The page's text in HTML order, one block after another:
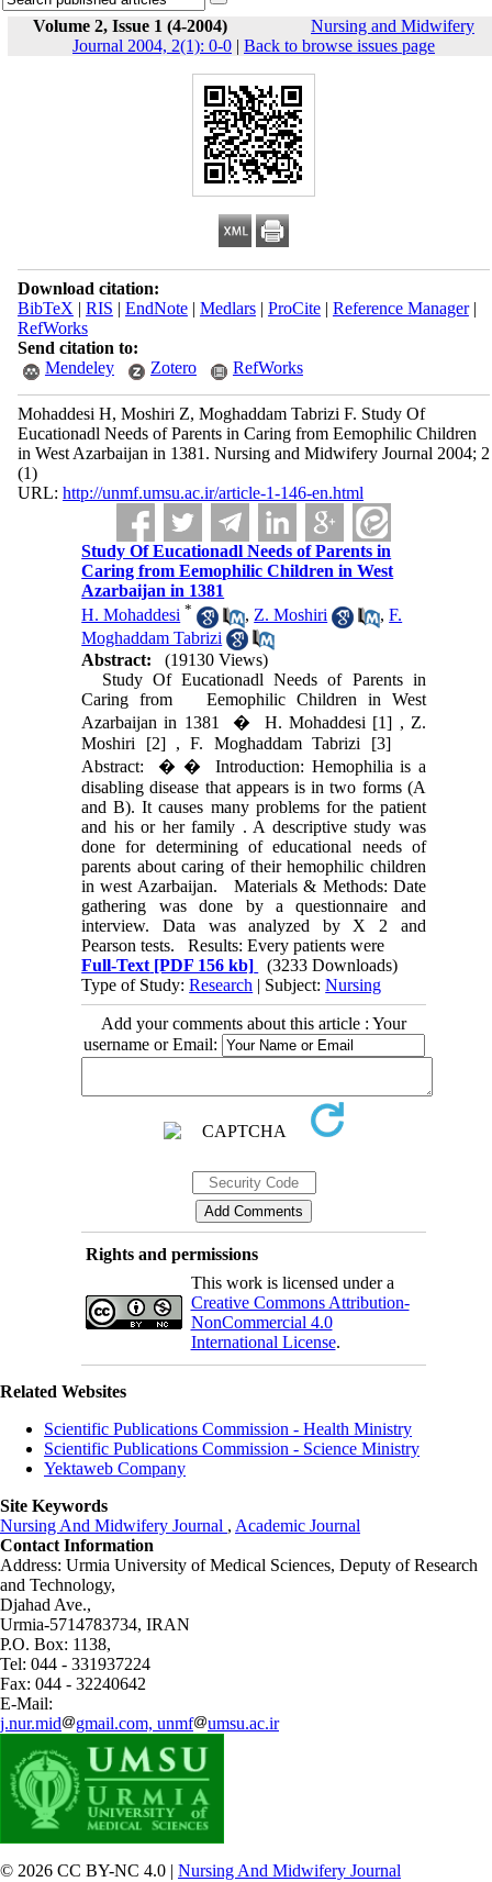
Volume 2, Issue 1 (4-2004)
Nursing and Midwifery
Journal 2004, 2(1): 0-0 | Back to browse issues page
Download citation:
BibTeX | RIS | EndNote| Medlars| ProCite| Reference Manager|
RefWorks
Send citation to:
Mendeley
Zotero RefWorks
Mohaddesi H, Moshiri Z, Moghaddam Tabrizi F. Study Of
Eucationadl Needs of Parents in Caring from Eemophilic Children
in West Azarbaijan in 1381. Nursing and Midwifery Journal 2004; 2
(1)
URL: http://unmf.umsu.ac.ir/article-1-146-en.html
Study Of Eucationadl Needs of Parents in
Caring from Eemophilic Children in West
Azarbaijan in 1381
H. Mohaddesi * , Z. Moshiri ,F.
Moghaddam Tabrizi
Abstract:
(19130 Views)
Study Of Eucationadl Needs of Parents in
Caring from Eemophilic Children in West
Azarbaijan in 1381 � H. Mohaddesi [1] , Z.
Moshiri [2] , F. Moghaddam Tabrizi [3]
Abstract: � � Introduction: Hemophilia is a
disabling disease that appears is in two forms (A
and B). It causes many problems for the patient
and his or her family . A descriptive study was
done for determining of educational needs of
parents about caring of their hemophilic children
in west Azarbaijan. Materials & Methods: Date
gathering was done by a questionnaire and
interview. Data was analyzed by X 2 and
Pearson tests. Results: Every patients were
Full-Text [PDF 156 kb]
(3233 Downloads)
Type of Study:Research | Subject:Nursing
Add your comments about this article : Your
username or Email:
Rights and permissions
This work is licensed under a
Creative Commons Attribution-
NonCommercial 4.0
International License.
Related Websites
Scientific Publications Commission - Health Ministry
Scientific Publications Commission - Science Ministry
Yektaweb Company
Site Keywords
Nursing And Midwifery Journal , Academic Journal
Contact Information
Address: Urmia University of Medical Sciences, Deputy of Research
and Technology,
Djahad Ave.,
Urmia-5714783734, IRAN
P.O. Box: 1138,
Tel: 044 - 331937224
Fax: 044 - 32240642
E-Mail:
j.nur.mid
gmail.com, unmf umsu.ac.ir
© 2026 CC BY-NC 4.0 | Nursing And Midwifery Journal